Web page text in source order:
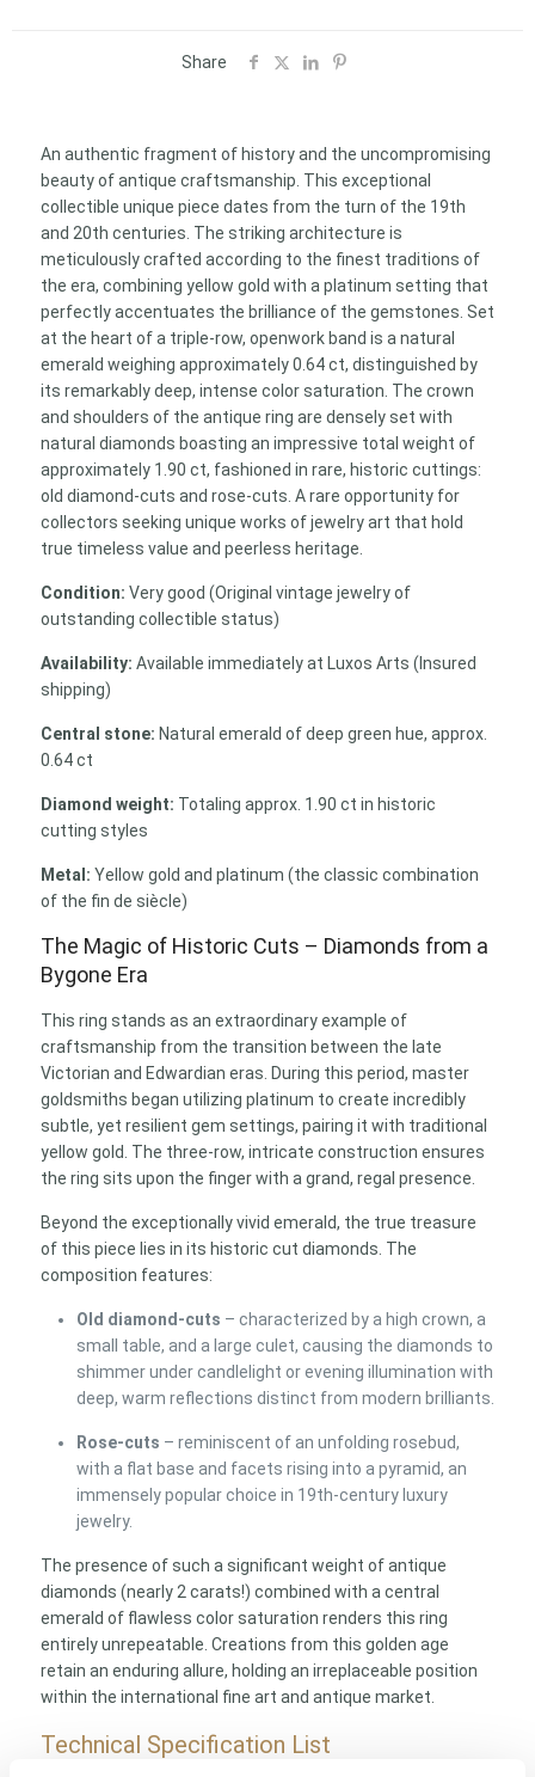
Share
An authentic fragment of history and the uncompromising
beauty of antique craftsmanship. This exceptional
collectible unique piece dates from the turn of the 19th
and 20th centuries. The striking architecture is
meticulously crafted according to the finest traditions of
the era, combining yellow gold with a platinum setting that
perfectly accentuates the brilliance of the gemstones. Set
at the heart of a triple-row, openwork band is a natural
emerald weighing approximately 0.64 ct, distinguished by
its remarkably deep, intense color saturation. The crown
and shoulders of the antique ring are densely set with
natural diamonds boasting an impressive total weight of
approximately 1.90 ct, fashioned in rare, historic cuttings:
old diamond-cuts and rose-cuts. A rare opportunity for
collectors seeking unique works of jewelry art that hold
true timeless value and peerless heritage.
Condition: Very good (Original vintage jewelry of
outstanding collectible status)
Availability: Available immediately at Luxos Arts (Insured
shipping)
Central stone: Natural emerald of deep green hue, approx.
0.64 ct
Diamond weight: Totaling approx. 1.90 ct in historic
cutting styles
Metal: Yellow gold and platinum (the classic combination
of the fin de siècle)
The Magic of Historic Cuts – Diamonds from a
Bygone Era
This ring stands as an extraordinary example of
craftsmanship from the transition between the late
Victorian and Edwardian eras. During this period, master
goldsmiths began utilizing platinum to create incredibly
subtle, yet resilient gem settings, pairing it with traditional
yellow gold. The three-row, intricate construction ensures
the ring sits upon the finger with a grand, regal presence.
Beyond the exceptionally vivid emerald, the true treasure
of this piece lies in its historic cut diamonds. The
composition features:
Old diamond-cuts – characterized by a high crown, a
small table, and a large culet, causing the diamonds to
shimmer under candlelight or evening illumination with
deep, warm reflections distinct from modern brilliants.
Rose-cuts – reminiscent of an unfolding rosebud,
with a flat base and facets rising into a pyramid, an
immensely popular choice in 19th-century luxury
jewelry.
The presence of such a significant weight of antique
diamonds (nearly 2 carats!) combined with a central
emerald of flawless color saturation renders this ring
entirely unrepeatable. Creations from this golden age
retain an enduring allure, holding an irreplaceable position
within the international fine art and antique market.
Technical Specification List